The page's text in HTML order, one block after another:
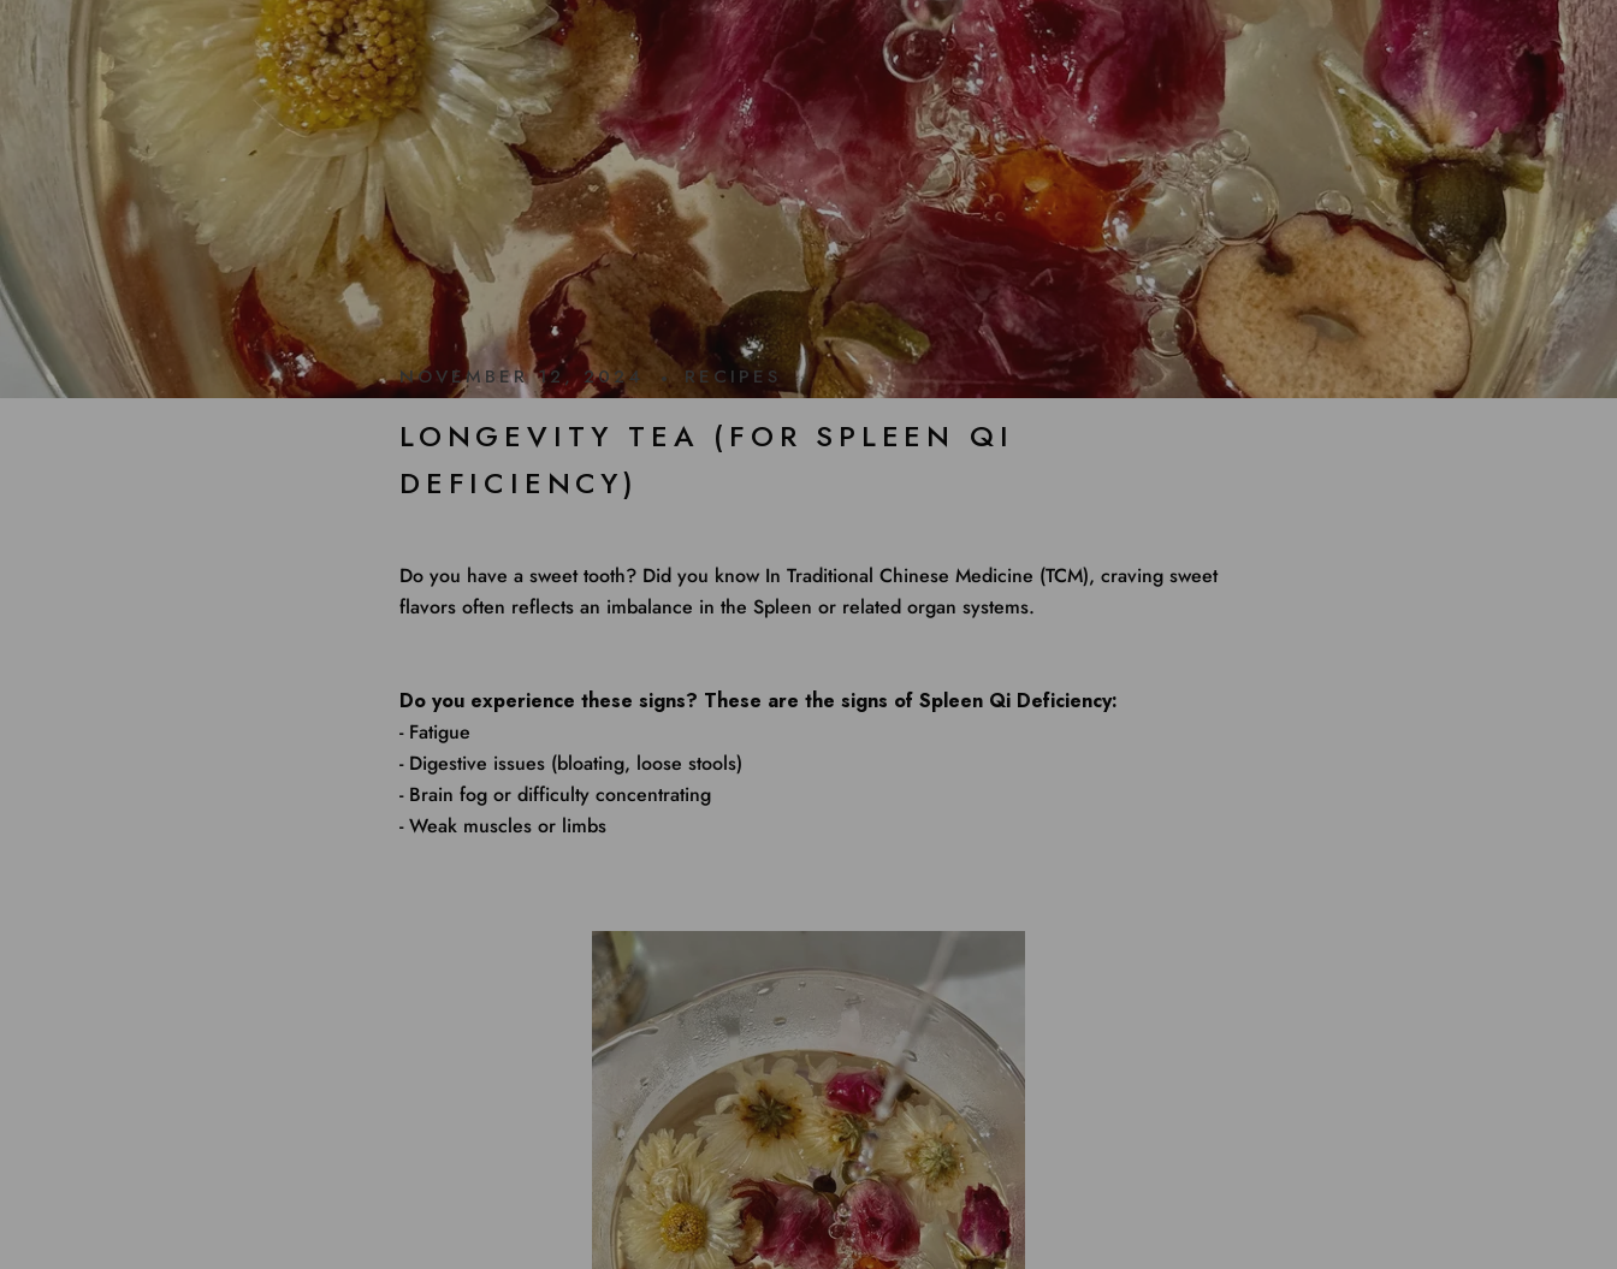
NOVEMBER 12, 2024 RECIPES
LONGEVITY TEA (FOR SPLEEN QI
DEFICIENCY)
Do you have a sweet tooth? Did you know In Traditional Chinese Medicine (TCM), craving sweet
flavors often reflects an imbalance in the Spleen or related organ systems.
Do you experience these signs? These are the signs of Spleen Qi Deficiency:
- Fatigue
- Digestive issues (bloating, loose stools)
- Brain fog or difficulty concentrating
- Weak muscles or limbs